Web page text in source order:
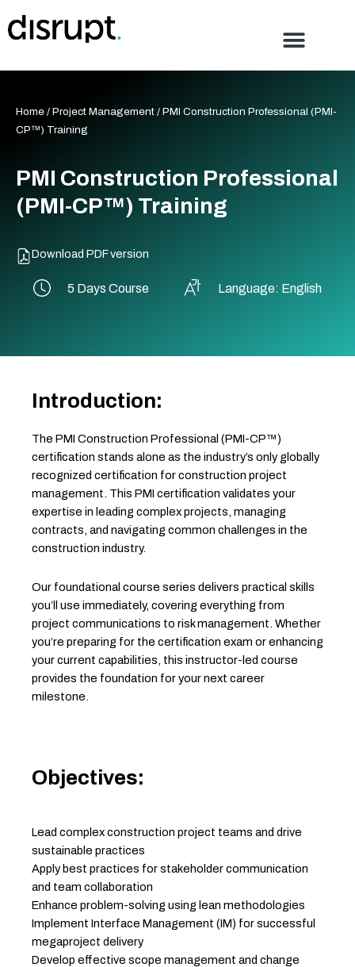
to
Home / Project Management / PMI Construction Professional (PMI-
CP™) Training
PMI Construction Professional
(PMI-CP™) Training
Download PDF version
5 Days Course Language: English
Introduction:
The PMI Construction Professional (PMI-CP™)
certification stands alone as the industry’s only globally
recognized certification for construction project
management. This PMI certification validates your
expertise in leading complex projects, managing
contracts, and navigating common challenges in the
construction industry.
Our foundational course series delivers practical skills
you’ll use immediately, covering everything from
project communications to risk management. Whether
you’re preparing for the certification exam or enhancing
your current capabilities, this instructor-led course
provides the foundation for your next career
milestone.
Objectives:
Lead complex construction project teams and drive
sustainable practices
Apply best practices for stakeholder communication
and team collaboration
Enhance problem-solving using lean methodologies
Implement Interface Management (IM) for successful
megaproject delivery
Develop effective scope management and change